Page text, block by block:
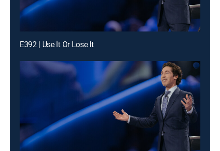
E392 | Use It Or Lose It